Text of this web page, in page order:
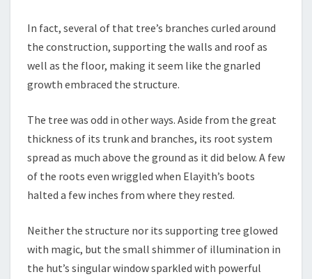
In fact, several of that tree’s branches curled around
the construction, supporting the walls and roof as
well as the floor, making it seem like the gnarled
growth embraced the structure.
The tree was odd in other ways. Aside from the great
thickness of its trunk and branches, its root system
spread as much above the ground as it did below. A few
of the roots even wriggled when Elayith’s boots
halted a few inches from where they rested.
Neither the structure nor its supporting tree glowed
with magic, but the small shimmer of illumination in
the hut’s singular window sparkled with powerful